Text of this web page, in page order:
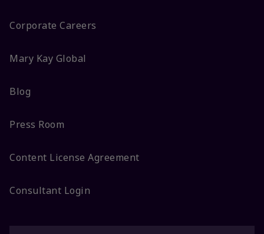
Corporate Careers
Mary Kay Global
Blog
Press Room
Content License Agreement
Consultant Login